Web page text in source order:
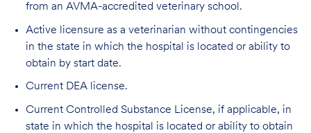
from an AVMA-accredited veterinary school.
Active licensure as a veterinarian without contingencies
in the state in which the hospital is located or ability to
obtain by start date.
Current DEA license.
Current Controlled Substance License, if applicable, in
state in which the hospital is located or ability to obtain